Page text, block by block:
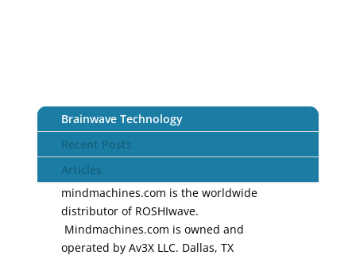
Brainwave Technology
Recent Posts
Articles
mindmachines.com is the worldwide
distributor of ROSHIwave.
Mindmachines.com is owned and
operated by Av3X LLC. Dallas, TX